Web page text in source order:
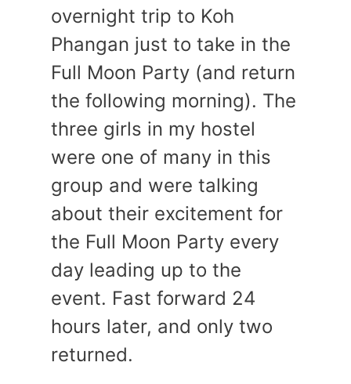
overnight trip to Koh
Phangan just to take in the
Full Moon Party (and return
the following morning). The
three girls in my hostel
were one of many in this
group and were talking
about their excitement for
the Full Moon Party every
day leading up to the
event. Fast forward 24
hours later, and only two
returned.